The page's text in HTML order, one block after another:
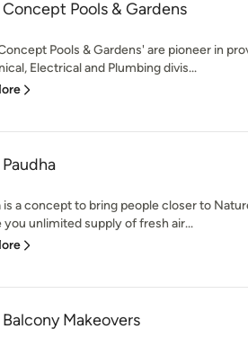
Concept Pools & Gardens
Pools & Gardens' are pioneer in
Electrical and Plumbing divis...
Paudha
is a concept to bring people closer to
you unlimited supply of fresh air...
Balcony Makeovers